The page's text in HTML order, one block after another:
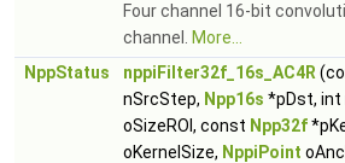
Four channel 16-bit
channel.
More...
NppStatus
nppiFilter32f_16s_AC4R
nSrcStep, Npp16s *pDst, int
oSizeROI, const Npp32f
oKernelSize, NppiPoint